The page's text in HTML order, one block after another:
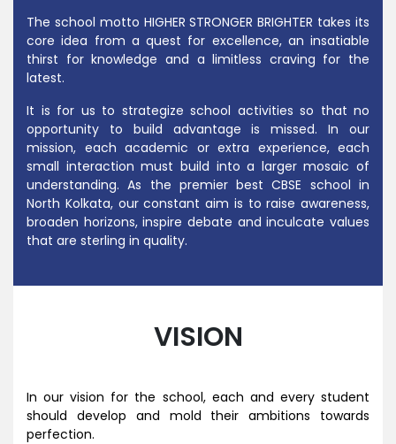
The school motto HIGHER STRONGER BRIGHTER takes its
core idea from a quest for excellence, an insatiable
thirst for knowledge and a limitless craving for the
latest.
It is for us to strategize school activities so that no
opportunity to build advantage is missed. In our
mission, each academic or extra experience, each
small interaction must build into a larger mosaic of
understanding.As the premierbest CBSE school in
North Kolkata, our constant aim is to raise awareness,
broaden horizons, inspire debate and inculcate values
that are sterling in quality.
VISION
In our vision for the school, each and every student
should develop and mold their ambitions towards
perfection.